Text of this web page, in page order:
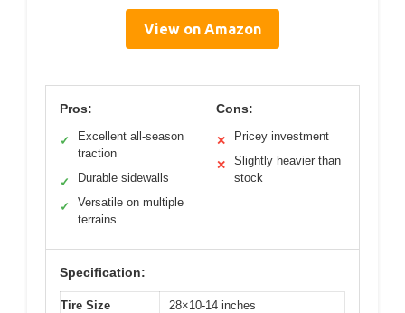
View on Amazon
Pros:
✓
Excellent all-season
traction
✓ Durable sidewalls
✓
Versatile on multiple
terrains
Cons:
✕ Pricey investment
✕
Slightly heavier than
stock
Specification:
Tire Size
28×10-14 inches